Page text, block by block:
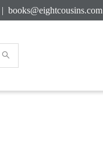
books@eightcousins.com